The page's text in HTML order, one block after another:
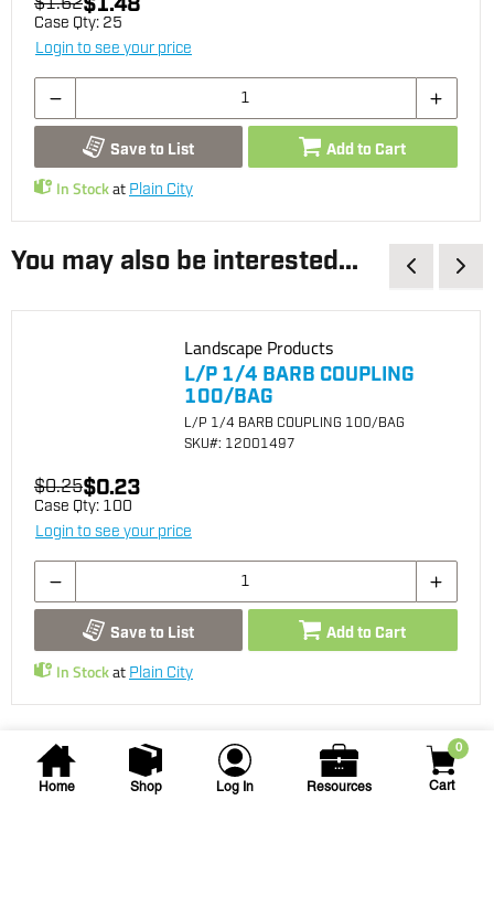
Home Shop Log In Resources
0
Cart
Case Qty: 25
Login to see your price
Save to List Add to Cart
In Stockat Plain City
You may also be interested...
Landscape Products
L/P 1/4 BARB COUPLING
100/BAG
L/P 1/4 BARB COUPLING 100/BAG
SKU#: 12001497
$0.25$0.23
Case Qty: 100
Login to see your price
Save to List Add to Cart
In Stockat Plain City